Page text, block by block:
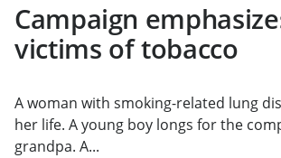
Campaign
victims of tobacco
A woman with smoking-related lung
her life. A young boy longs for the
grandpa. A...